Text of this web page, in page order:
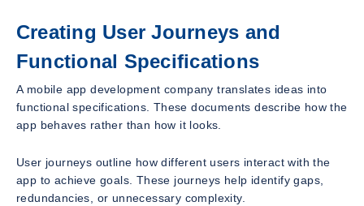
Creating User Journeys and
Functional Specifications
A mobile app development company translates ideas into
functional specifications. These documents describe how the
app behaves rather than how it looks.
User journeys outline how different users interact with the
app to achieve goals. These journeys help identify gaps,
redundancies, or unnecessary complexity.